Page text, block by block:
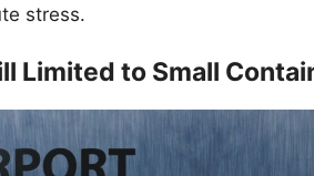
stress.
Limited to Small